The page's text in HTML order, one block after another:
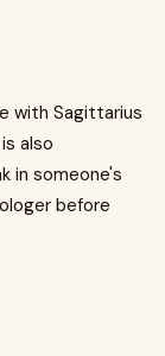
with Sagittarius
also
in someone's
before